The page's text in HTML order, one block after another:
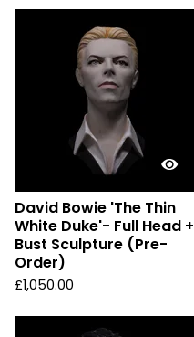
David Bowie 'The Thin
White Duke'- Full Head +
Bust Sculpture (Pre-
Order)
£1,050.00